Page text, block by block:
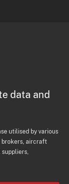
data and
utilised by various
brokers, aircraft
suppliers,